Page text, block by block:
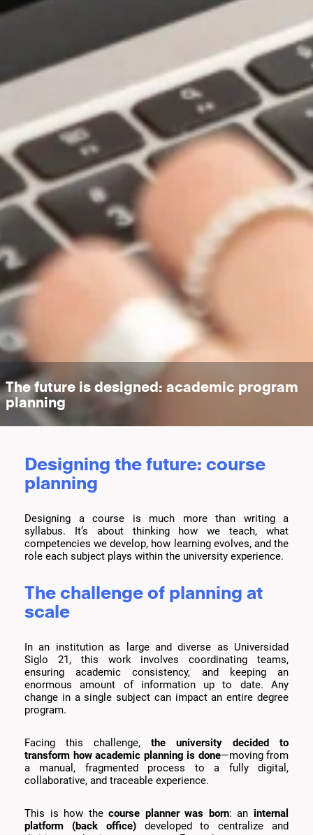
The future is designed: academic program
planning
Designing the future: course
planning
Designing a course is much more than writing a
syllabus. It’s about thinking how we teach, what
competencies we develop, how learning evolves, and the
role each subject plays within the university experience.
The challenge of planning at
scale
In an institution as large and diverse as Universidad
Siglo 21, this work involves coordinating teams,
ensuring academic consistency, and keeping an
enormous amount of information up to date. Any
change in a single subject can impact an entire degree
program.
Facing this challenge, the university decided to
transform how academic planning is done—moving from
a manual, fragmented process to a fully digital,
collaborative, and traceable experience.
This is how thecourse planner was born: aninternal
platform (back office)developed to centralize and